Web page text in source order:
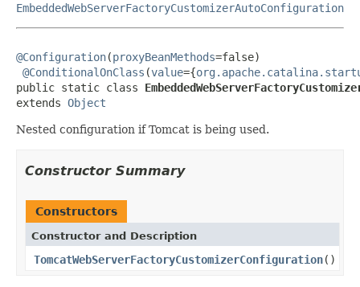
EmbeddedWebServerFactoryCustomizerAutoConfiguration
@Configuration(proxyBeanMethods=false)
@ConditionalOnClass (value={
public static class
extends Object
Nested configuration if Tomcat is being used.
Constructor Summary
Constructors
Constructor and Description
TomcatWebServerFactoryCustomizerConfiguration()